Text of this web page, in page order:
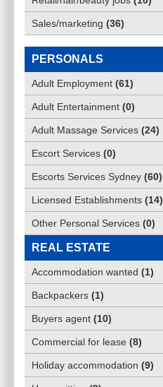
Sales/marketing (36)
PERSONALS
Adult Employment (61)
Adult Entertainment (0)
Adult Massage Services (24)
Escort Services (0)
Escorts Services Sydney (60)
Licensed Establishments (14)
Other Personal Services (0)
REAL ESTATE
Accommodation wanted (1)
Backpackers (1)
Buyers agent (10)
Commercial for lease (8)
Holiday accommodation (9)